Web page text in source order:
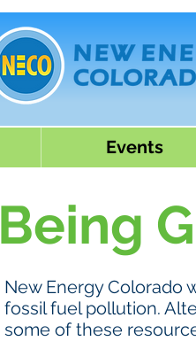
Events
Being
New Energy Colorado
fossil fuel pollution.
some of these